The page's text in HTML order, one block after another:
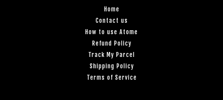
Home
Contact us
How to use Atome
Refund Policy
Track My Parcel
Shipping Policy
Terms of Service